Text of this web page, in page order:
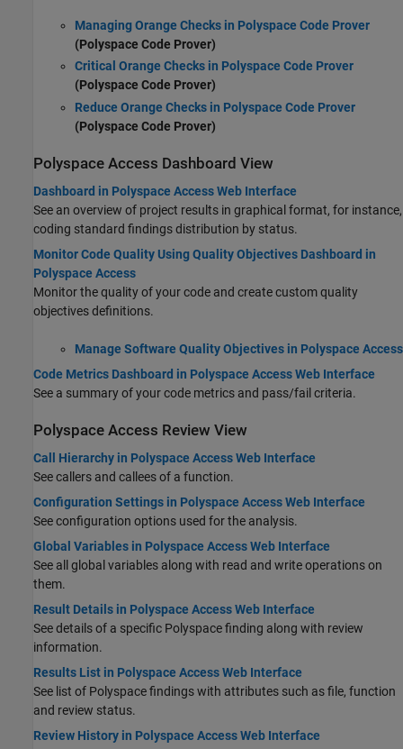
Managing Orange Checks in Polyspace Code Prover
(Polyspace Code Prover)
Critical Orange Checks in Polyspace Code Prover
(Polyspace Code Prover)
Reduce Orange Checks in Polyspace Code Prover
(Polyspace Code Prover)
Polyspace Access Dashboard View
Dashboard in Polyspace Access Web Interface
See an overview of project results in graphical format, for instance,
coding standard findings distribution by status.
Monitor Code Quality Using Quality Objectives Dashboard in
Polyspace Access
Monitor the quality of your code and create custom quality
objectives definitions.
Manage Software Quality Objectives in Polyspace Access
Code Metrics Dashboard in Polyspace Access Web Interface
See a summary of your code metrics and pass/fail criteria.
Polyspace Access Review View
Call Hierarchy in Polyspace Access Web Interface
See callers and callees of a function.
Configuration Settings in Polyspace Access Web Interface
See configuration options used for the analysis.
Global Variables in Polyspace Access Web Interface
See all global variables along with read and write operations on
them.
Result Details in Polyspace Access Web Interface
See details of a specific Polyspace finding along with review
information.
Results List in Polyspace Access Web Interface
See list of Polyspace findings with attributes such as file, function
and review status.
Review History in Polyspace Access Web Interface